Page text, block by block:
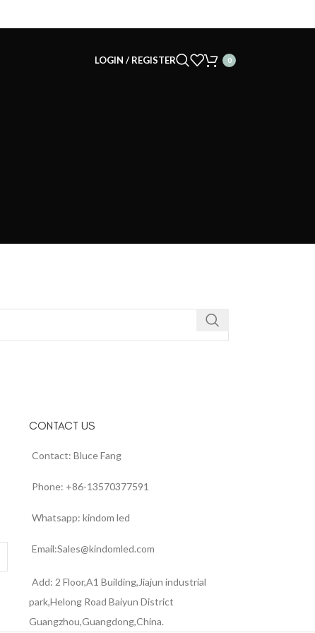
LOGIN / REGISTER 0
CONTACT US
Contact: Bluce Fang
Phone: +86-13570377591
Whatsapp: kindom led
Email:Sales@kindomled.com
Add: 2 Floor,A1 Building,Jiajun industrial
park,Helong Road Baiyun District
Guangzhou,Guangdong,China.